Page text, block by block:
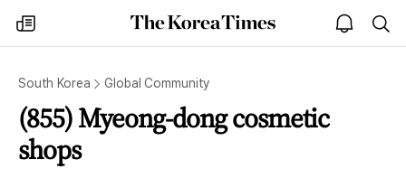
my
times
The
Korea
open
notice
South Korea Global Community
(855) Myeong-dong cosmetic
shops